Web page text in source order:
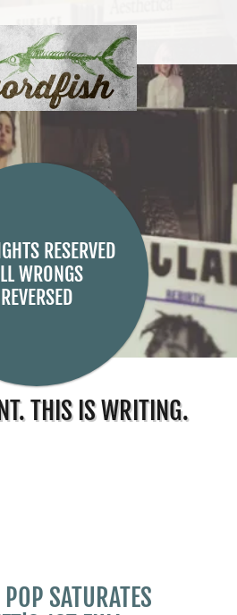
RESERVED
WRONGS
REVERSED
THIS IS WRITING.
SATURATES